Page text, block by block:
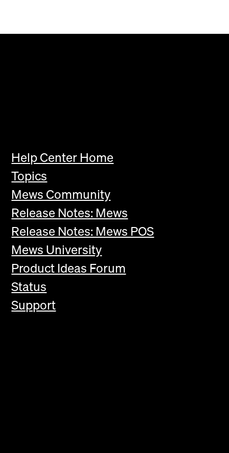
Help Center Home
Topics
Mews Community
Release Notes: Mews
Release Notes: Mews POS
Mews University
Product Ideas Forum
Status
Support